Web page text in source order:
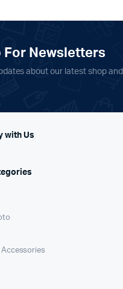
For Newsletters
about our latest shop and
with Us